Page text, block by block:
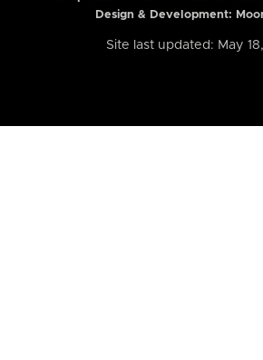
Design & Development:
Site last updated: May